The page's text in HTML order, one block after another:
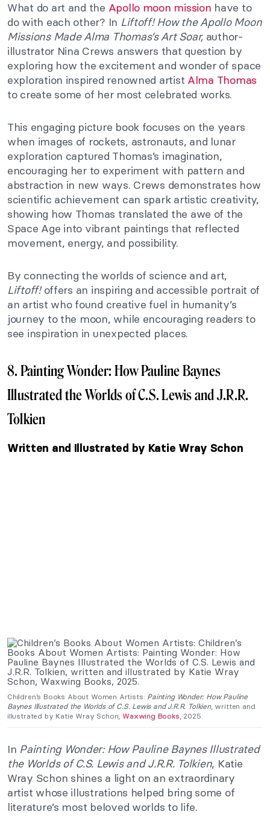
What do art and the Apollo moon mission have to
do with each other? In Liftoff! How the Apollo Moon
Missions Made Alma Thomas’s Art Soar, author-
illustrator Nina Crews answers that question by
exploring how the excitement and wonder of space
exploration inspired renowned artist Alma Thomas
to create some of her most celebrated works.
This engaging picture book focuses on the years
when images of rockets, astronauts, and lunar
exploration captured Thomas’s imagination,
encouraging her to experiment with pattern and
abstraction in new ways. Crews demonstrates how
scientific achievement can spark artistic creativity,
showing how Thomas translated the awe of the
Space Age into vibrant paintings that reflected
movement, energy, and possibility.
By connecting the worlds of science and art,
Liftoff!offers an inspiring and accessible portrait of
an artist who found creative fuel in humanity’s
journey to the moon, while encouraging readers to
see inspiration in unexpected places.
8. Painting Wonder: How Pauline Baynes
Illustrated the Worlds of C.S. Lewis and J.R.R.
Tolkien
Written and Illustrated by Katie Wray Schon
Children’s Books About Women Artists: Painting Wonder: How Pauline
Baynes Illustrated the Worlds of C.S. Lewis and J.R.R. Tolkien, written and
illustrated by Katie Wray Schon, Waxwing Books, 2025.
In Painting Wonder: How Pauline Baynes Illustrated
the Worlds of C.S. Lewis and J.R.R. Tolkien, Katie
Wray Schon shines a light on an extraordinary
artist whose illustrations helped bring some of
literature’s most beloved worlds to life.